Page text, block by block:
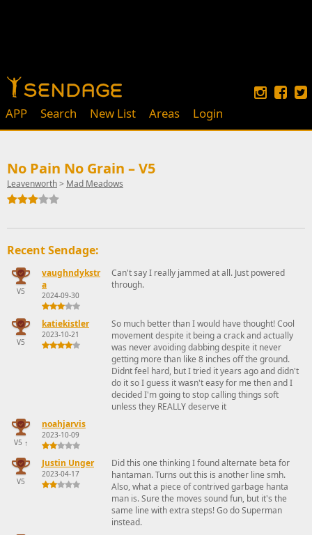
APP Search New List Areas Login
No Pain No Grain – V5
Leavenworth> Mad Meadows
Recent Sendage:
V5
vaughndykstr
a
2024-09-30
Can't say I really jammed at all. Just powered
through.
V5
katiekistler
2023-10-21
So much better than I would have thought! Cool
movement despite it being a crack and actually
was never avoiding dabbing despite it never
getting more than like 8 inches off the ground.
Didnt feel hard, but I tried it years ago and didn't
do it so I guess it wasn't easy for me then and I
decided I'm going to stop calling things soft
unless they REALLY deserve it
V5 ↑
noahjarvis
2023-10-09
V5
Justin Unger
2023-04-17
Did this one thinking I found alternate beta for
hantaman. Turns out this is another line smh.
Also, what a piece of contrived garbage hanta
man is. Sure the moves sound fun, but it's the
same line with extra steps! Go do Superman
instead.